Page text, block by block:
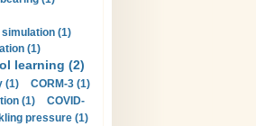
(1)
(1)
learning (2)
(1)
CORM-3 (1)
(1)
COVID-
pressure (1)